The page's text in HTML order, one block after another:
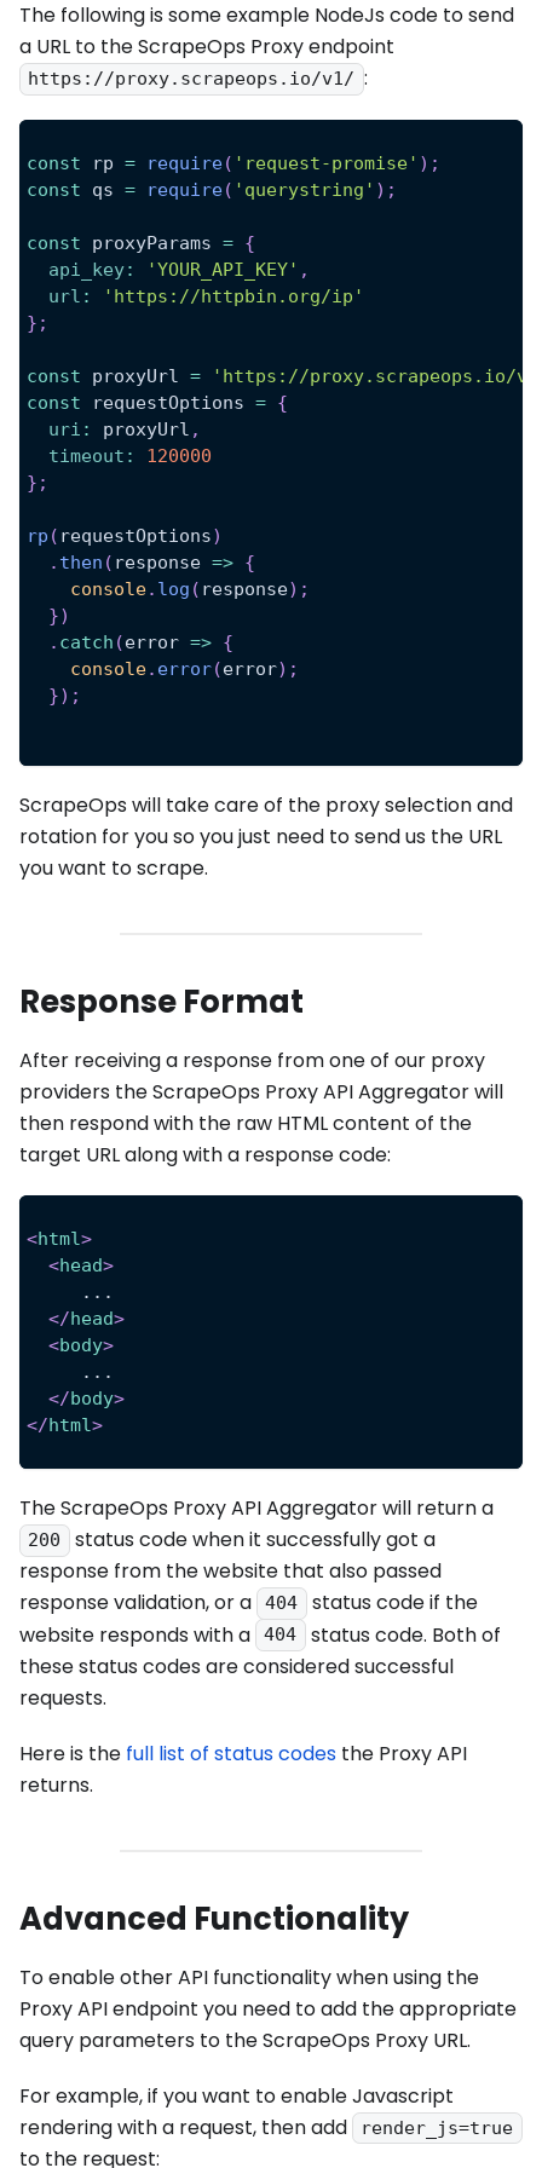
The following is some example NodeJs code to send
a URL to the ScrapeOps Proxy endpoint
https://proxy.scrapeops.io/v1/ :
const rp = require( 'request-promise' ) ;
const qs = require( 'querystring' ) ;
const proxyParams = {
api_key: 'YOUR_API_KEY' ,
url :
'https://httpbin.org/ip'
} ;
const proxyUrl =
'https://proxy.scrapeops.io/
const requestOptions = {
uri : proxyUrl ,
timeout :
120000
} ;
rp ( requestOptions)
. then ( response => {
console. log ( response) ;
})
. catch (error => {
console. error(error) ;
}) ;
ScrapeOps will take care of the proxy selection and
rotation for you so you just need to send us the URL
you want to scrape.
Response Format
After receiving a response from one of our proxy
providers the ScrapeOps Proxy API Aggregator will
then respond with the raw HTML content of the
target URL along with a response code:
<html>
<head>
     ...
</head>
<body>
     ...
</body>
</html>
The ScrapeOps Proxy API Aggregator will return a
200
status code when it successfully got a
response from the website that also passed
response validation, or a
404
status code if the
website responds with a
404
status code. Both of
these status codes are considered successful
requests.
Here is the full list of status codes the Proxy API
returns.
Advanced Functionality
To enable other API functionality when using the
Proxy API endpoint you need to add the appropriate
query parameters to the ScrapeOps Proxy URL.
For example, if you want to enable Javascript
rendering with a request, then add
render_js=true
to the request: